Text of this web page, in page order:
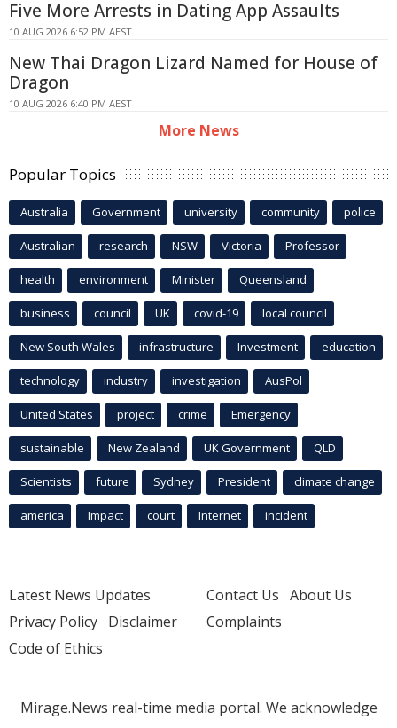
Five More Arrests in Dating App Assaults
10 AUG 2026 6:52 PM AEST
New Thai Dragon Lizard Named for House of
Dragon
10 AUG 2026 6:40 PM AEST
More News
Popular Topics
Australia Government university community police
Australian research NSW Victoria Professor
health environment Minister Queensland
business council UK covid-19 local council
New South Wales infrastructure Investment education
technology industry investigation AusPol
United States project crime Emergency
sustainable New Zealand UK Government QLD
Scientists future Sydney President climate change
america Impact court Internet incident
Latest News Updates
Privacy Policy Disclaimer
Code of Ethics
Contact Us About Us
Complaints
Mirage.News real-time media portal. We acknowledge